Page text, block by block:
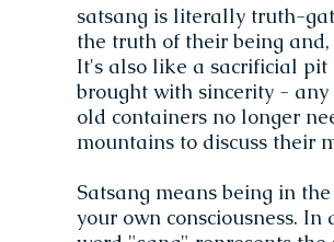
satsang is literally truth-
the truth of their being
It's also like a sacrificial pit
brought with sincerity -
old containers no longer
mountains to discuss their
Satsang means being in
your own consciousness.